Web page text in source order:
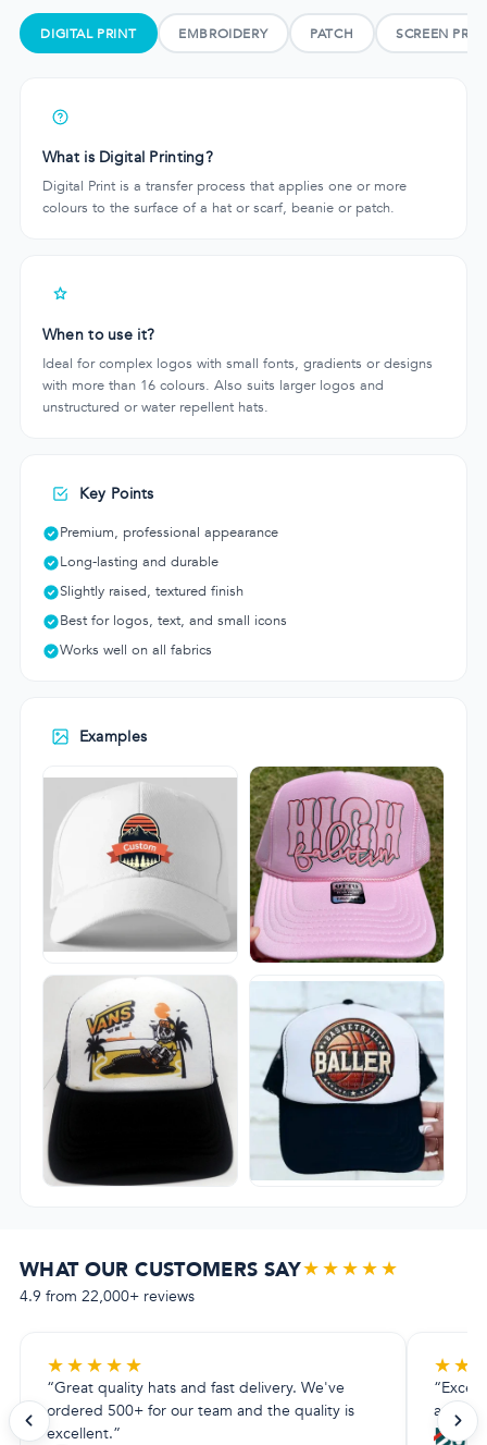
DIGITAL PRINT EMBROIDERY PATCH SCREEN
What is Digital Printing?
Digital Print is a transfer process that applies one or more
colours to the surface of a hat or scarf, beanie or patch.
When to use it?
Ideal for complex logos with small fonts, gradients or designs
with more than 16 colours. Also suits larger logos and
unstructured or water repellent hats.
Examples
Key Points
Premium, professional appearance
Long-lasting and durable
Slightly raised, textured finish
Best for logos, text, and small icons
Works well on all fabrics
WHAT OUR CUSTOMERS SAY★★★★★
4.9 from 22,000+ reviews
★★★★★
“Great quality hats and fast delivery. We've
ordered 500+ for our team and the quality is
excellent.”
★★